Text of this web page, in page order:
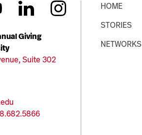
Giving
Suite 302
HOME
STORIES
NETWORKS